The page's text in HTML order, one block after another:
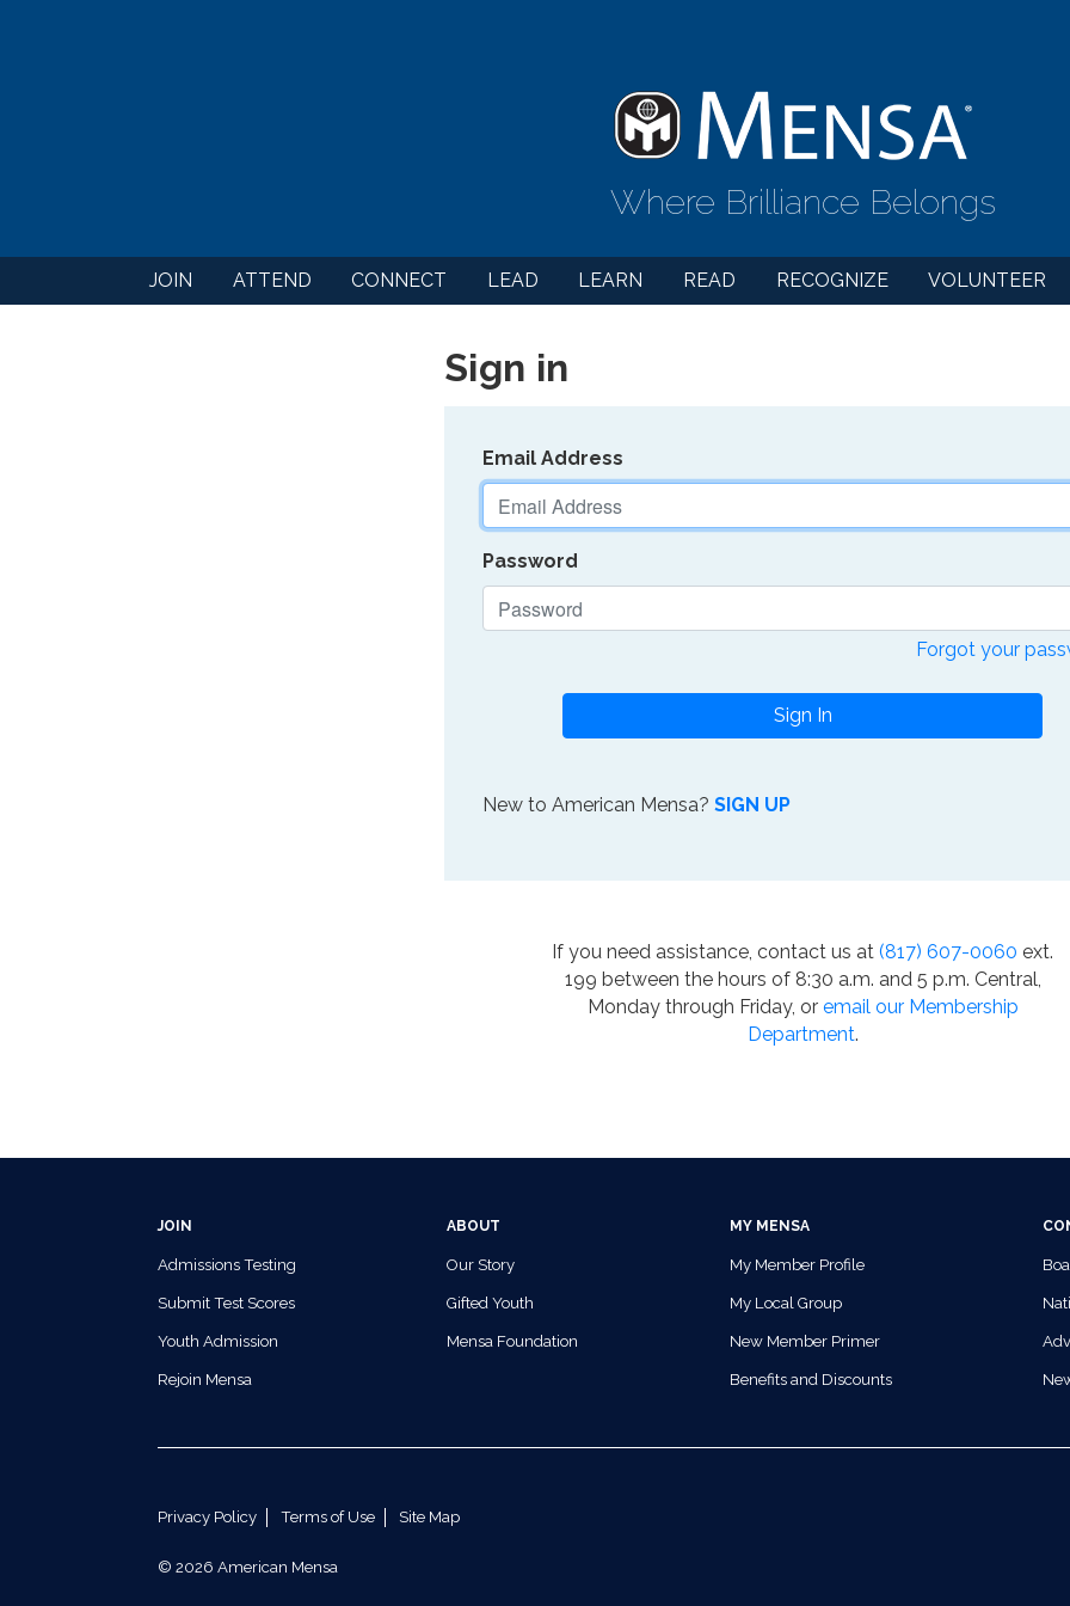
Where Brilliance Belongs
JOIN ATTEND CONNECT LEAD LEARN READ RECOGNIZE VOLUNTEER
Sign in
Email Address
Password
Forgot your
Sign In
New to American Mensa? SIGN UP
If you need assistance, contact us at (817) 607-0060 ext.
199 between the hours of 8:30 a.m. and 5 p.m. Central,
Monday through Friday, or email our Membership
Department.
JOIN
Admissions Testing
Submit Test Scores
Youth Admission
Rejoin Mensa
ABOUT
Our Story
Gifted Youth
Mensa Foundation
MY MENSA
My Member Profile
My Local Group
New Member Primer
Benefits and Discounts
Privacy Policy Terms of Use Site Map
© 2026 American Mensa